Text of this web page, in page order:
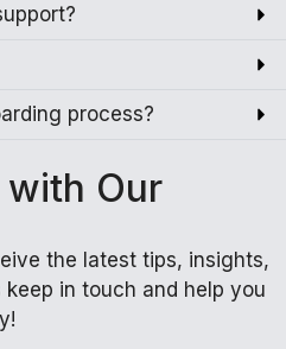
process?
with Our
the latest tips, insights,
keep in touch and help you